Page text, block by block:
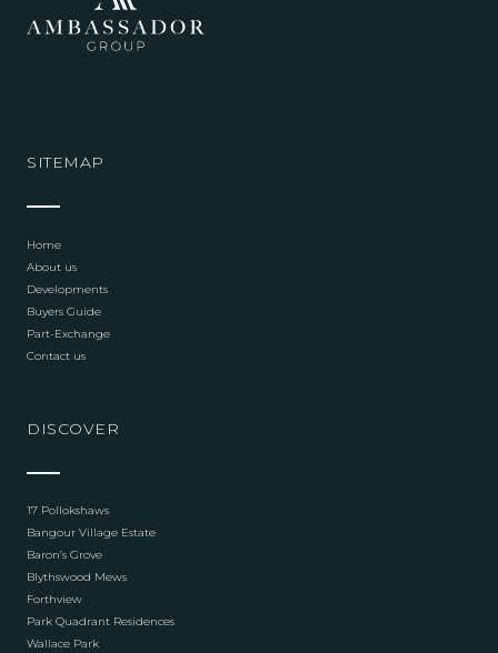
SITEMAP
Home
About us
Developments
Buyers Guide
Part-Exchange
Contact us
DISCOVER
17 Pollokshaws
Bangour Village Estate
Baron’s Grove
Blythswood Mews
Forthview
Park Quadrant Residences
Wallace Park